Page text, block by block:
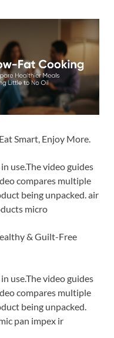
Smart, Enjoy More.
use.The video guides
compares multiple
being unpacked. air
micro
& Guilt-Free
use.The video guides
compares multiple
being unpacked.
pan impex ir